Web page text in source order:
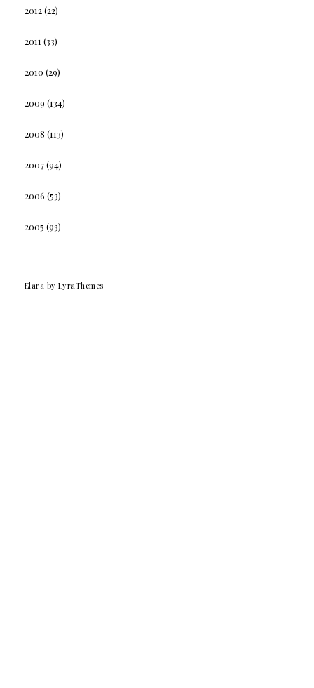
2012(22)
2011 (33)
2010 (29)
2009 (134)
2008 (113)
2007(94)
2006 (53)
2005 (93)
Elara by LyraThemes